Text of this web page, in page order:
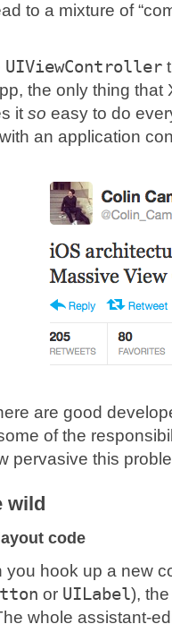
to a mixture of
UIViewController
the only thing that
it so easy to do
an application
are good
of the
pervasive this
wild
code
you hook up a new
or UILabel),
whole assistant-